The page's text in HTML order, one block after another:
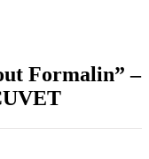
Formalin” –